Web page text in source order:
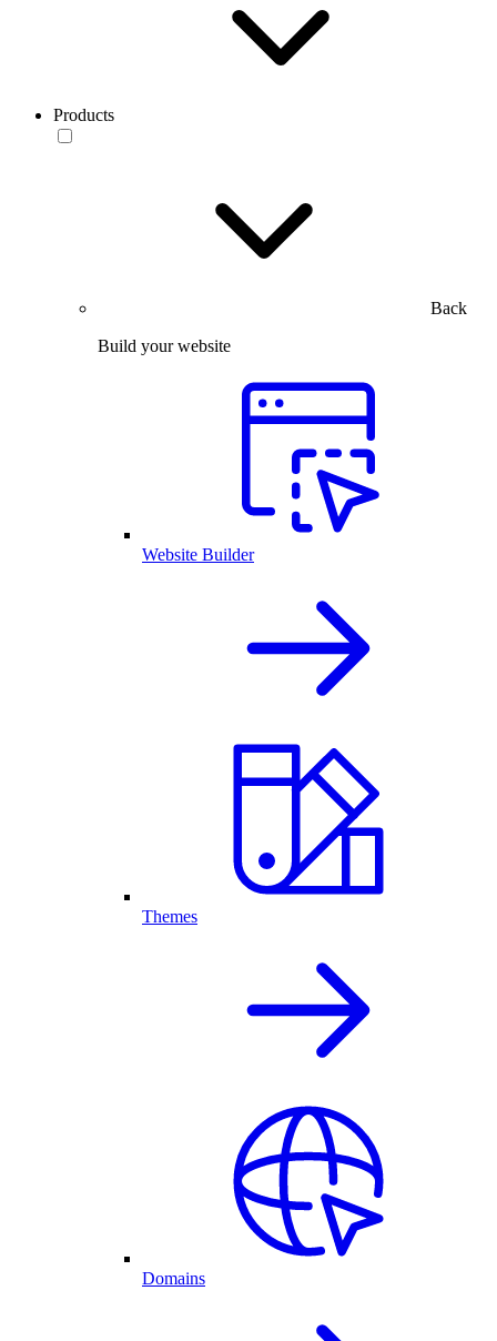
Products
Back
Build your website
Website Builder
Themes
Domains